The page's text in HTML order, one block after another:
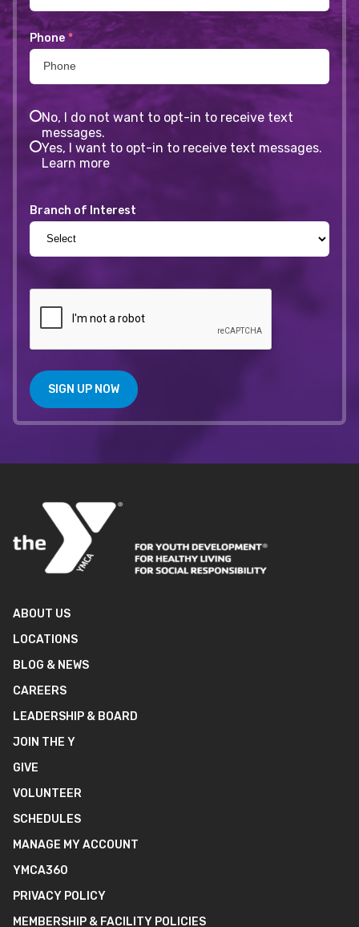
Phone *
No, I do not want to opt-in to receive text
messages.
Yes, I want to opt-in to receive text messages.
Learn more
Branch of Interest
SIGN UP NOW
ABOUT US
LOCATIONS
BLOG & NEWS
CAREERS
LEADERSHIP & BOARD
JOIN THE Y
GIVE
VOLUNTEER
SCHEDULES
MANAGE MY ACCOUNT
YMCA360
PRIVACY POLICY
MEMBERSHIP & FACILITY POLICIES